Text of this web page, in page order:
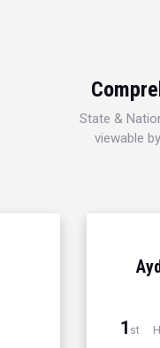
State &
viewable
1 st